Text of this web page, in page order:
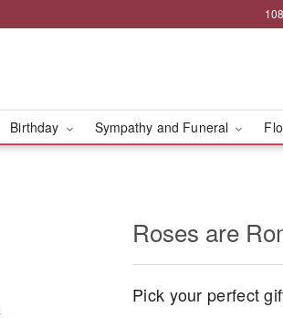
Birthday Sympathy and Funeral
Roses are
Pick your perfect